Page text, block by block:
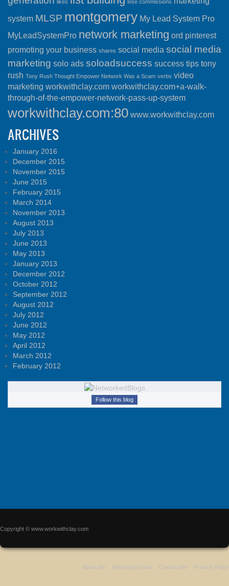
likes lose commissions
system MLSP montgomery My Lead System Pro
MyLeadSystemPro network marketing ord pinterest
promoting your business shares social media social media
marketing solo ads soloadsuccess success tips tony
rush Tony Rush Thought Empower Network Was a Scam verbs video
marketing workwithclay.com workwithclay.com+a-walk-
through-of-the-empower-network-pass-up-system
workwithclay.com:80 www.workwithclay.com
ARCHIVES
January 2016
December 2015
November 2015
June 2015
February 2015
March 2014
November 2013
August 2013
July 2013
June 2013
May 2013
January 2013
December 2012
October 2012
September 2012
August 2012
July 2012
June 2012
May 2012
April 2012
March 2012
February 2012
Follow this blog
Copyright © www.workwithclay.com
About Me Marketing Tools Contact Me Privacy Policy